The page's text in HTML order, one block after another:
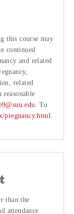
this course may
continued
and related
related
. To
pregnancy.html.
than the
attendance